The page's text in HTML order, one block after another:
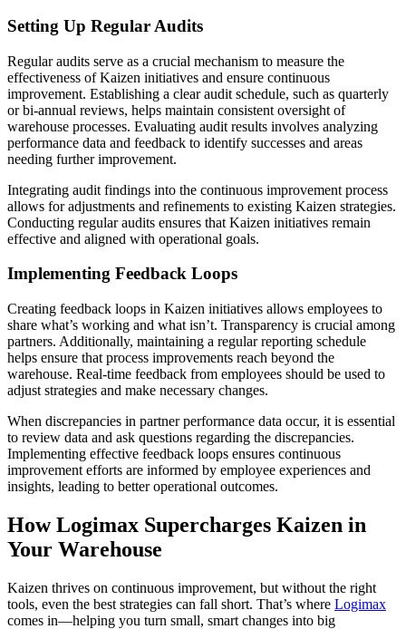
Setting Up Regular Audits
Regular audits serve as a crucial mechanism to measure the
effectiveness of Kaizen initiatives and ensure continuous
improvement. Establishing a clear audit schedule, such as quarterly
or bi-annual reviews, helps maintain consistent oversight of
warehouse processes. Evaluating audit results involves analyzing
performance data and feedback to identify successes and areas
needing further improvement.
Integrating audit findings into the continuous improvement process
allows for adjustments and refinements to existing Kaizen strategies.
Conducting regular audits ensures that Kaizen initiatives remain
effective and aligned with operational goals.
Implementing Feedback Loops
Creating feedback loops in Kaizen initiatives allows employees to
share what’s working and what isn’t. Transparency is crucial among
partners. Additionally, maintaining a regular reporting schedule
helps ensure that process improvements reach beyond the
warehouse. Real-time feedback from employees should be used to
adjust strategies and make necessary changes.
When discrepancies in partner performance data occur, it is essential
to review data and ask questions regarding the discrepancies.
Implementing effective feedback loops ensures continuous
improvement efforts are informed by employee experiences and
insights, leading to better operational outcomes.
How Logimax Supercharges Kaizen in
Your Warehouse
Kaizen thrives on continuous improvement, but without the right
tools, even the best strategies can fall short. That’s where Logimax
comes in—helping you turn small, smart changes into big